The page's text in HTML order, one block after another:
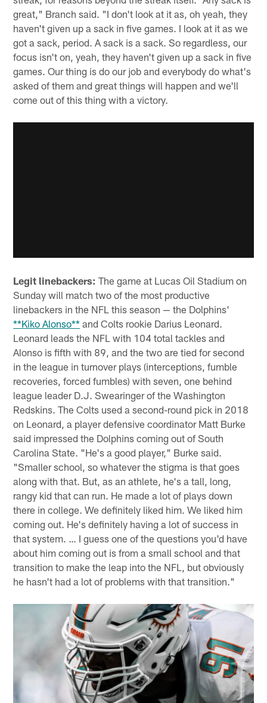
great," Branch said. "I don't look at it as, oh yeah, they
haven't given up a sack in five games. I look at it as we
got a sack, period. A sack is a sack. So regardless, our
focus isn't on, yeah, they haven't given up a sack in five
games. Our thing is do our job and everybody do what's
asked of them and great things will happen and we'll
come out of this thing with a victory.
Legit linebackers: The game at Lucas Oil Stadium on
Sunday will match two of the most productive
linebackers in the NFL this season — the Dolphins'
**Kiko Alonso** and Colts rookie Darius Leonard.
Leonard leads the NFL with 104 total tackles and
Alonso is fifth with 89, and the two are tied for second
in the league in turnover plays (interceptions, fumble
recoveries, forced fumbles) with seven, one behind
league leader D.J. Swearinger of the Washington
Redskins. The Colts used a second-round pick in 2018
on Leonard, a player defensive coordinator Matt Burke
said impressed the Dolphins coming out of South
Carolina State. "He's a good player," Burke said.
"Smaller school, so whatever the stigma is that goes
along with that. But, as an athlete, he's a tall, long,
rangy kid that can run. He made a lot of plays down
there in college. We definitely liked him. We liked him
coming out. He's definitely having a lot of success in
that system. … I guess one of the questions you'd have
about him coming out is from a small school and that
transition to make the leap into the NFL, but obviously
he hasn't had a lot of problems with that transition."